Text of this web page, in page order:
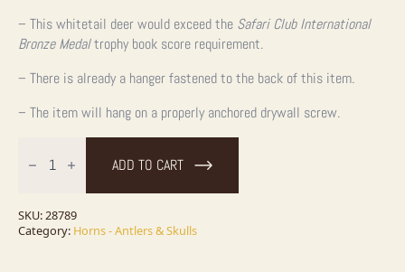
– This whitetail deer would exceed the Safari Club International
Bronze Medaltrophy book score requirement.
– There is already a hanger fastened to the back of this item.
– The item will hang on a properly anchored drywall screw.
Deer
Skull
Mount
For
ADD TO CART
SKU:28789
Category: Horns - Antlers & Skulls